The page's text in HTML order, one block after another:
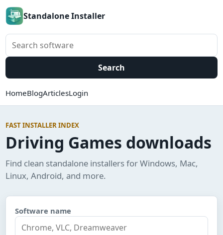
Standalone Installer
Search software
Search
HomeBlogArticlesLogin
FAST INSTALLER INDEX
Driving Games downloads
Find clean standalone installers for Windows, Mac,
Linux, Android, and more.
Software name